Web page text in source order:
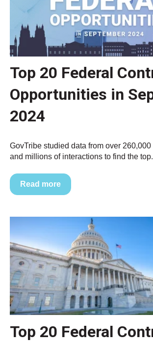
Top 20 Federal
Opportunities in
2024
GovTribe studied data from over
and millions of interactions to find the
Read more
Top 20 Federal